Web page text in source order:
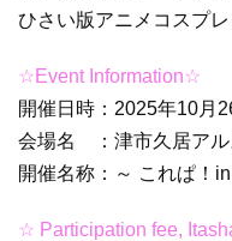
ひさい版アニメコスプレ
☆Event Information☆
開催日時：2025年10月
会場名 ：津市久居アル
開催名称：～ これぱ！
☆ Participation fee,